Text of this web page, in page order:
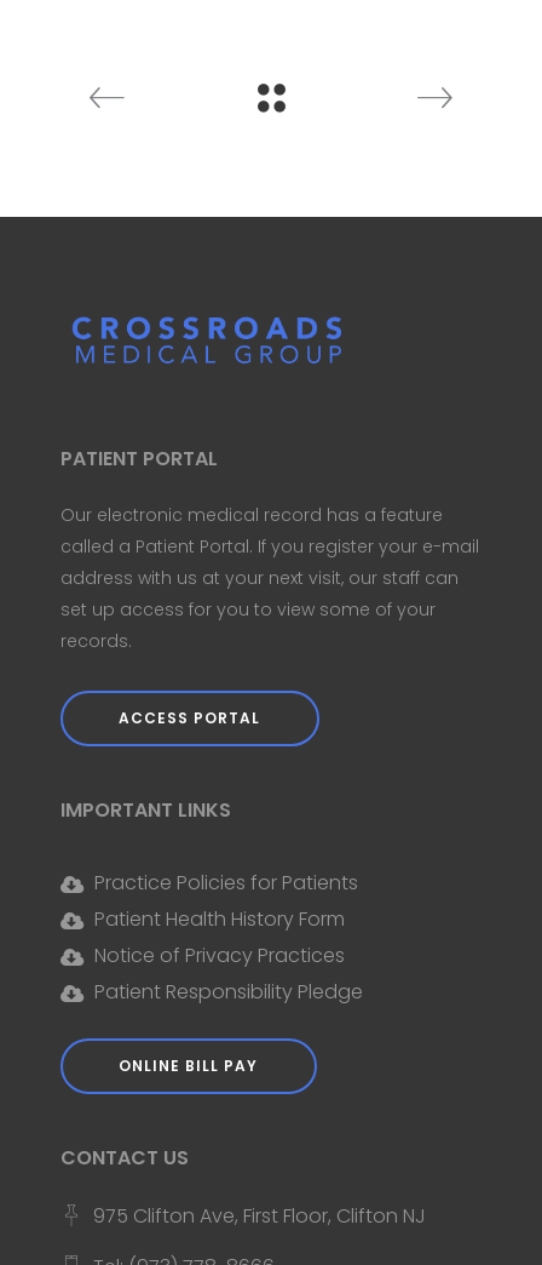
PATIENT PORTAL
Our electronic medical record has a feature
called a Patient Portal. If you register your e-mail
address with us at your next visit, our staff can
set up access for you to view some of your
records.
ACCESS PORTAL
IMPORTANT LINKS
Practice Policies for Patients
Patient Health History Form
Notice of Privacy Practices
Patient Responsibility Pledge
ONLINE BILL PAY
CONTACT US
975 Clifton Ave, First Floor, Clifton NJ